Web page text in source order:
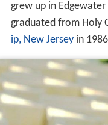
grew up in Edgewater
graduated from Holy
ip, New Jersey in